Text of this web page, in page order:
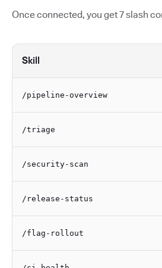
Once connected, you get 7 slash
Skill
/pipeline-overview
/triage
/security-scan
/release-status
/flag-rollout